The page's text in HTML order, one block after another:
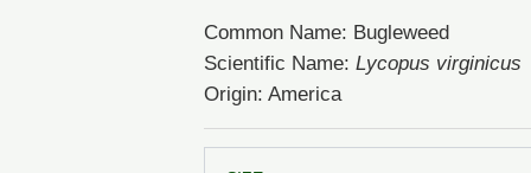
Common Name: Bugleweed
Scientific Name: Lycopus virginicus
Origin: America